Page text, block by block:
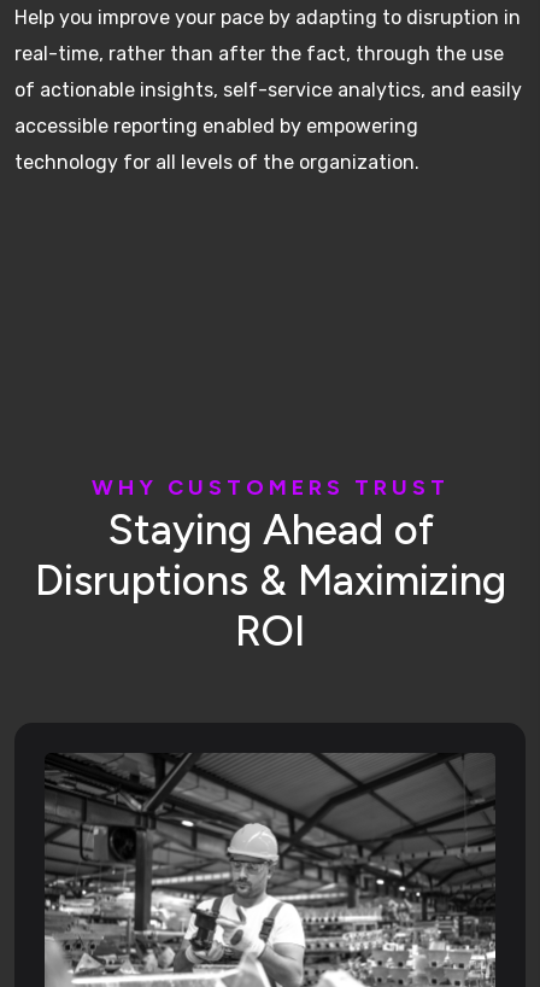
Help you improve your pace by adapting to disruption in
real-time, rather than after the fact, through the use
of actionable insights, self-service analytics, and easily
accessible reporting enabled by empowering
technology for all levels of the organization.
W H Y C U S T O M E RS T R U S T
Staying Ahead of
Disruptions & Maximizing
ROI